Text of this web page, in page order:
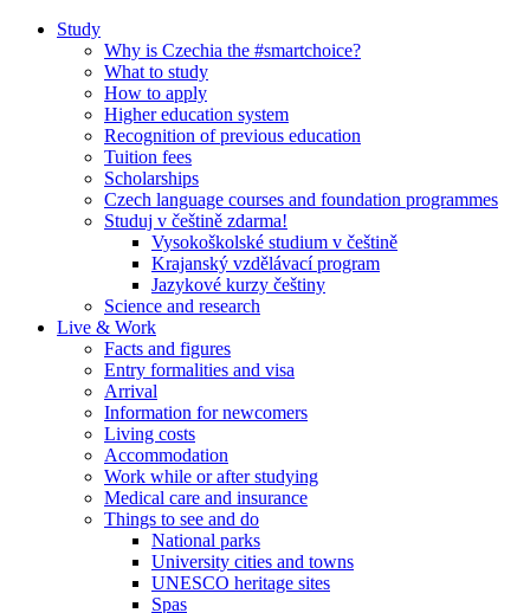
Study
Why is Czechia the #smartchoice?
What to study
How to apply
Higher education system
Recognition of previous education
Tuition fees
Scholarships
Czech language courses and foundation programmes
Studuj v češtině zdarma!
Vysokoškolské studium v češtině
Krajanský vzdělávací program
Jazykové kurzy češtiny
Science and research
Live & Work
Facts and figures
Entry formalities and visa
Arrival
Information for newcomers
Living costs
Accommodation
Work while or after studying
Medical care and insurance
Things to see and do
National parks
University cities and towns
UNESCO heritage sites
Spas